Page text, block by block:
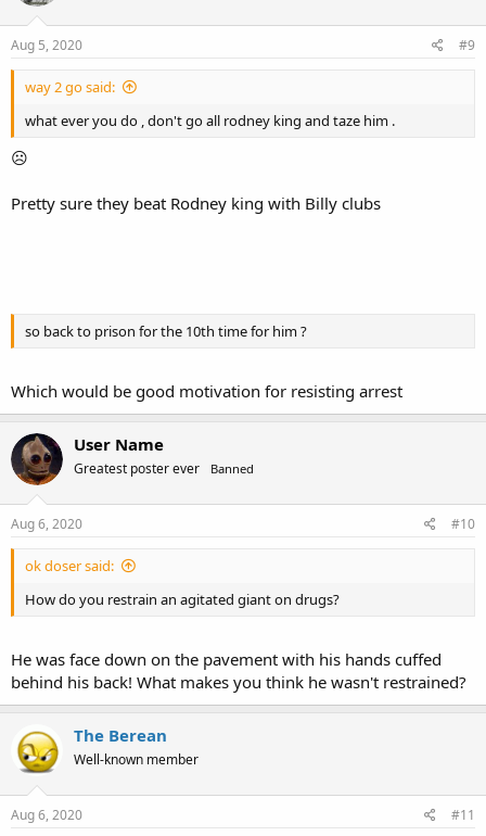
Aug 5, 2020 #9
way 2 go said:
what ever you do , don't go all rodney king and taze him .
☹
Pretty sure they beat Rodney king with Billy clubs
so back to prison for the 10th time for him ?
Which would be good motivation for resisting arrest
User Name
Greatest poster ever Banned
Aug 6, 2020 #10
ok doser said:
How do you restrain an agitated giant on drugs?
He was face down on the pavement with his hands cuffed
behind his back! What makes you think he wasn't restrained?
The Berean
Well-known member
Aug 6, 2020 #11